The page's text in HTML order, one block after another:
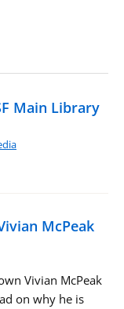
Main Library
McPeak
Vivian McPeak
on why he is